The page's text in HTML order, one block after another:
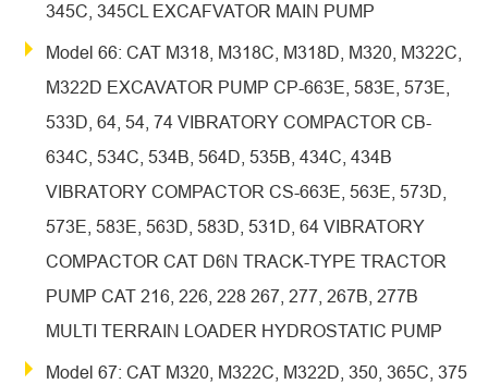
345C, 345CL EXCAFVATOR MAIN PUMP
Model 66: CAT M318, M318C, M318D, M320, M322C,
M322D EXCAVATOR PUMP CP-663E, 583E, 573E,
533D, 64, 54, 74 VIBRATORY COMPACTOR CB-
634C, 534C, 534B, 564D, 535B, 434C, 434B
VIBRATORY COMPACTOR CS-663E, 563E, 573D,
573E, 583E, 563D, 583D, 531D, 64 VIBRATORY
COMPACTOR CAT D6N TRACK-TYPE TRACTOR
PUMP CAT 216, 226, 228 267, 277, 267B, 277B
MULTI TERRAIN LOADER HYDROSTATIC PUMP
Model 67: CAT M320, M322C, M322D, 350, 365C, 375